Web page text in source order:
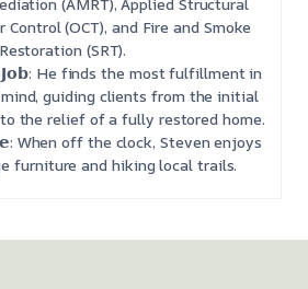
Control (OCT), and Fire and Smoke
Restoration (SRT).
He finds the most fulfillment in
guiding clients from the initial
the relief of a fully restored home.
When off the clock, Steven enjoys
furniture and hiking local trails.